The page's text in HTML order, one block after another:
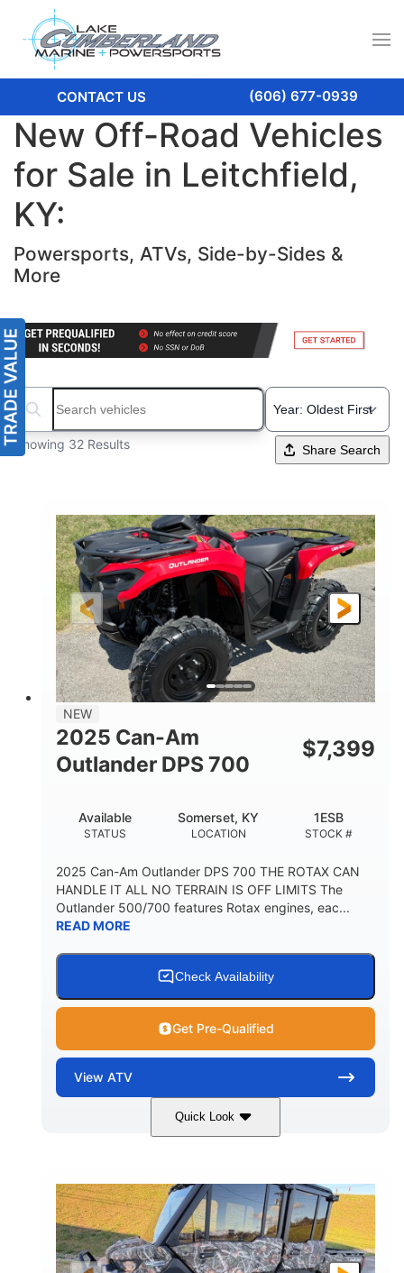
CONTACT US (606) 677-0939
New Off-Road Vehicles
for Sale in Leitchfield,
KY:
Powersports, ATVs, Side-by-Sides &
More
Search boats...
Showing 32 Results Share Search
NEW
2025 Can-Am
Outlander DPS 700
$7,399
STATUS
Available
LOCATION
Somerset, KY
STOCK #
1ESB
2025 Can-Am Outlander DPS 700 THE ROTAX CAN
HANDLE IT ALL NO TERRAIN IS OFF LIMITS The
Outlander 500/700 features Rotax engines, eac...
READ MORE
Check Availability
Get Pre-Qualified
View ATV
Quick Look
Legion Red 650cc
HORSEPOWER
50HP
FRONT SUSPENSION
Double A-arm
FRONT SHOCKS
Twin tube
REAR SUSPENSION
Double A-arm